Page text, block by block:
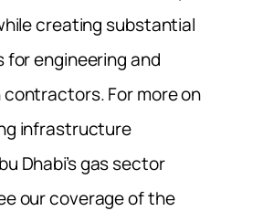
creating substantial
engineering and
For more on
infrastructure
Dhabi’s gas sector
our coverage of the